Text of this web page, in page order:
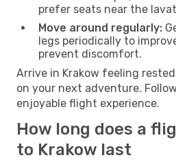
prefer seats near the
Move around regularly:
legs periodically to
prevent discomfort.
Arrive in Krakow feeling
on your next adventure.
enjoyable flight experience.
How long does a
to Krakow last